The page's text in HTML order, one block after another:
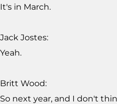
It's in March.
Jack Jostes:
Yeah.
Britt Wood:
So next year, and I don't